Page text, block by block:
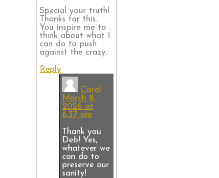
Special your truth!
Thanks for this.
You inspire me to
think about what I
can do to push
against the crazy.
Reply
Carol
March 8,
2026 at
6:37 pm
Thank you
Deb! Yes,
whatever we
can do to
preserve our
sanity!